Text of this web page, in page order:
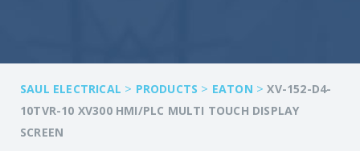
SAUL ELECTRICAL > PRODUCTS > EATON >XV-152-D4-
10TVR-10 XV300 HMI/PLC MULTI TOUCH DISPLAY
SCREEN